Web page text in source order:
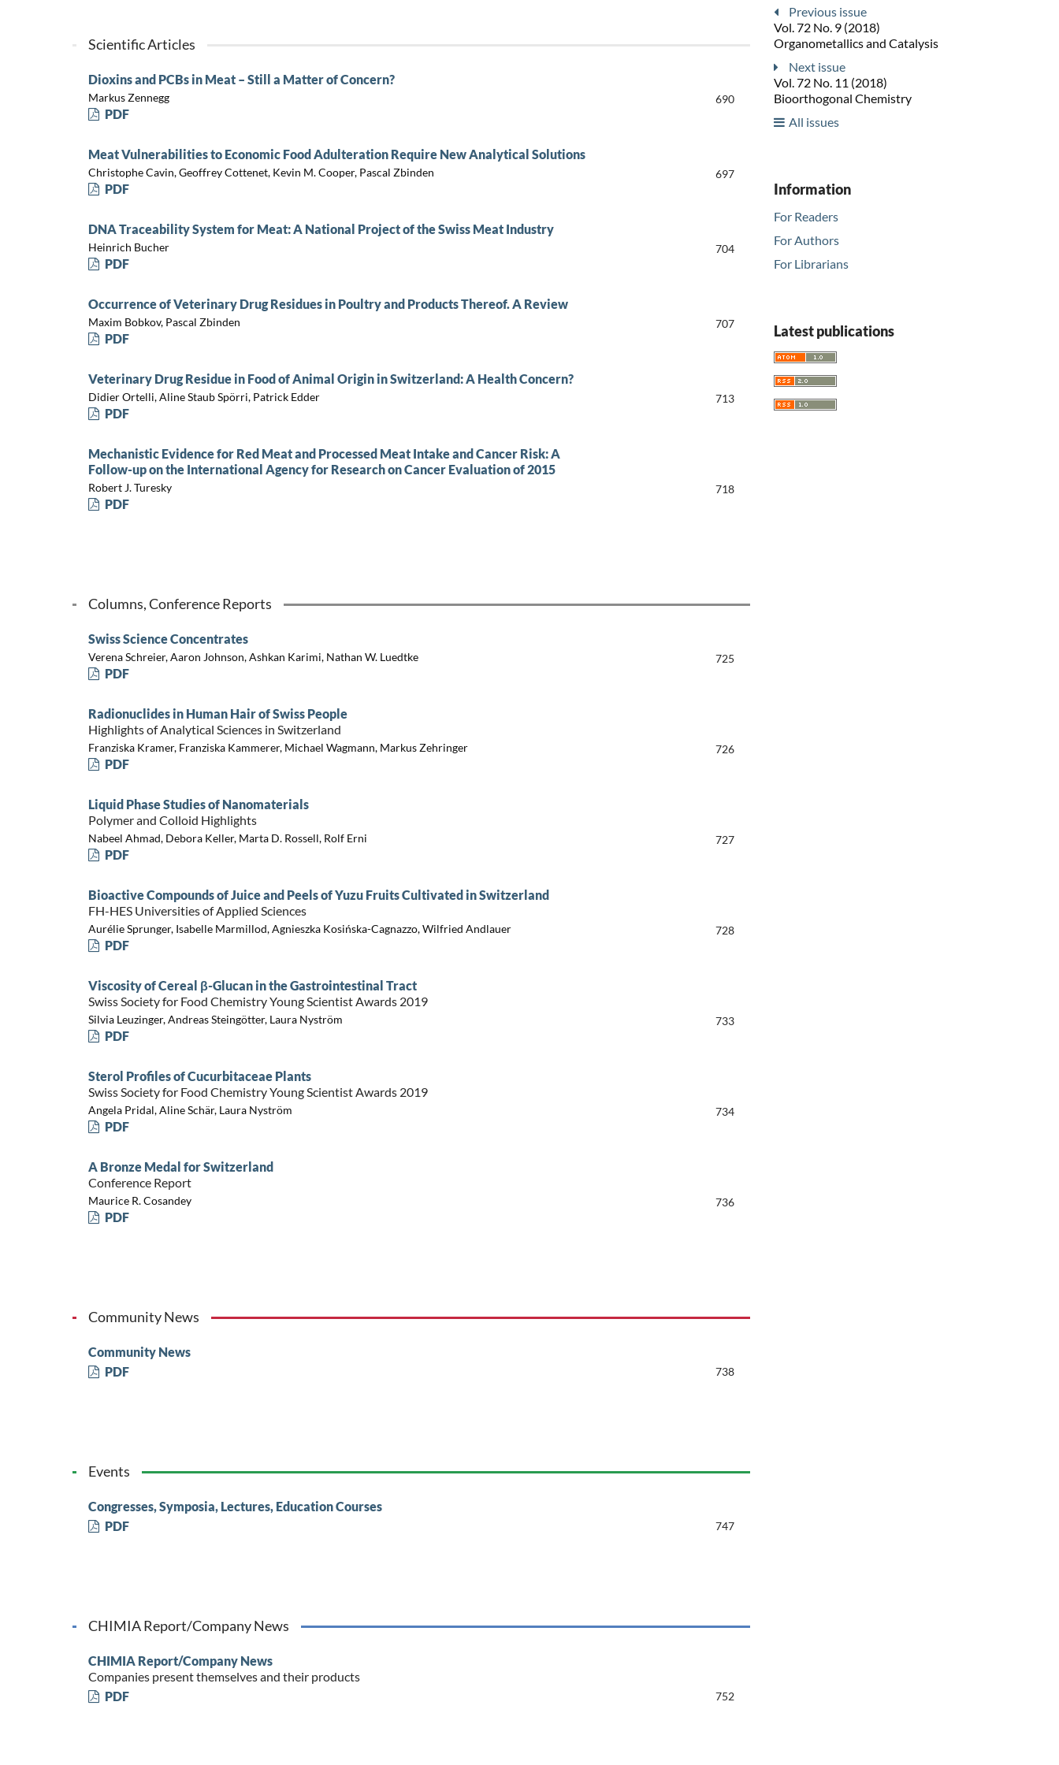
Scientific Articles
Dioxins and PCBs in Meat – Still a Matter of Concern?
Markus Zennegg 690
PDF
Meat Vulnerabilities to Economic Food Adulteration Require New Analytical Solutions
Christophe Cavin, Geoffrey Cottenet, Kevin M. Cooper, Pascal Zbinden 697
PDF
DNA Traceability System for Meat: A National Project of the Swiss Meat Industry
Heinrich Bucher 704
PDF
Occurrence of Veterinary Drug Residues in Poultry and Products Thereof. A Review
Maxim Bobkov, Pascal Zbinden 707
PDF
Veterinary Drug Residue in Food of Animal Origin in Switzerland: A Health Concern?
Didier Ortelli, Aline Staub Spörri, Patrick Edder 713
PDF
Mechanistic Evidence for Red Meat and Processed Meat Intake and Cancer Risk: A
Follow-up on the International Agency for Research on Cancer Evaluation of 2015
Robert J. Turesky 718
PDF
Columns, Conference Reports
Swiss Science Concentrates
Verena Schreier, Aaron Johnson, Ashkan Karimi, Nathan W. Luedtke 725
PDF
Radionuclides in Human Hair of Swiss People
Highlights of Analytical Sciences in Switzerland
Franziska Kramer, Franziska Kammerer, Michael Wagmann, Markus Zehringer 726
PDF
Liquid Phase Studies of Nanomaterials
Polymer and Colloid Highlights
Nabeel Ahmad, Debora Keller, Marta D. Rossell, Rolf Erni 727
PDF
Bioactive Compounds of Juice and Peels of Yuzu Fruits Cultivated in Switzerland
FH-HES Universities of Applied Sciences
Aurélie Sprunger, Isabelle Marmillod, Agnieszka Kosińska-Cagnazzo, Wilfried Andlauer 728
PDF
Viscosity of Cereal β-Glucan in the Gastrointestinal Tract
Swiss Society for Food Chemistry Young Scientist Awards 2019
Silvia Leuzinger, Andreas Steingötter, Laura Nyström 733
PDF
Sterol Profiles of Cucurbitaceae Plants
Swiss Society for Food Chemistry Young Scientist Awards 2019
Angela Pridal, Aline Schär, Laura Nyström 734
PDF
A Bronze Medal for Switzerland
Conference Report
Maurice R. Cosandey 736
PDF
Community News
Community News
738
PDF
Events
Congresses, Symposia, Lectures, Education Courses
747
PDF
CHIMIA Report/Company News
CHIMIA Report/Company News
Companies present themselves and their products
752
PDF
Previous issue
Vol. 72 No. 9 (2018)
Organometallics and Catalysis
Next issue
Vol. 72 No. 11 (2018)
Bioorthogonal Chemistry
All issues
Information
For Readers
For Authors
For Librarians
Latest publications